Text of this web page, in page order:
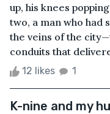
up, his knees
two, a man who had
the veins of the
conduits that
12 likes 1
K-nine and my